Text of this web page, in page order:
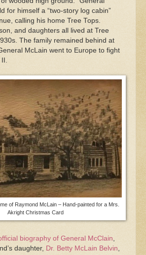
for himself a “two-story log cabin”
calling his home Tree Tops.
and daughters all lived at Tree
The family remained behind at
McLain went to Europe to fight
of Raymond McLain – Hand-painted for a Mrs.
Akright Christmas Card
biography of General McClain
daughter, Dr. Betty McLain Belvin